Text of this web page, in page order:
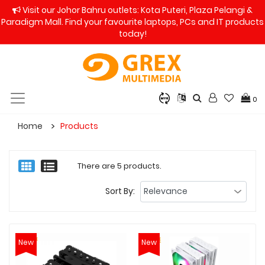
Visit our Johor Bahru outlets: Kota Puteri, Plaza Pelangi &
Paradigm Mall. Find your favourite laptops, PCs and IT products
today!
0
Home Products
There are 5 products.
Sort By:
New New